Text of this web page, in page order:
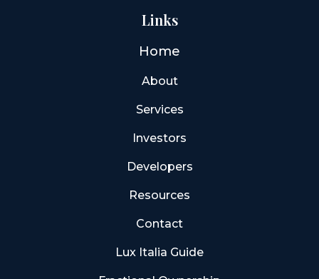
Links
Home
About
Services
Investors
Developers
Resources
Contact
Lux Italia Guide